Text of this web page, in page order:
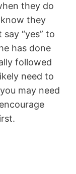
they do
they
“yes” to
has done
followed
need to
may need